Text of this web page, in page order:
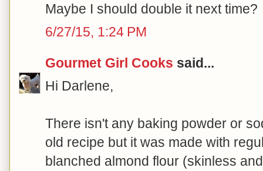
Maybe I should double it next time?
6/27/15, 1:24 PM
Gourmet Girl Cooks said...
Hi Darlene,
There isn't any baking powder or
old recipe but it was made with
blanched almond flour (skinless